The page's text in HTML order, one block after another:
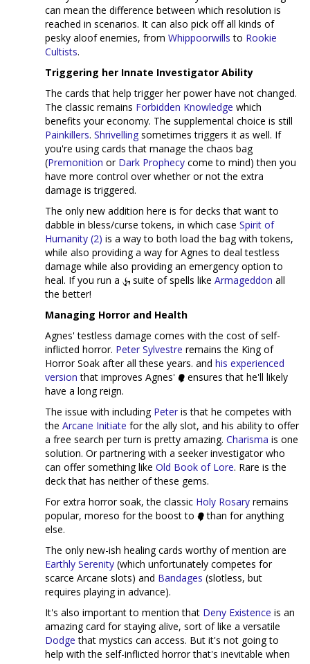
can mean the difference between which resolution is
reached in scenarios. It can also pick off all kinds of
pesky aloof enemies, from Whippoorwills to Rookie
Cultists.
Triggering her Innate Investigator Ability
The cards that help trigger her power have not changed.
The classic remains Forbidden Knowledge which
benefits your economy. The supplemental choice is still
Painkillers. Shrivelling sometimes triggers it as well. If
you're using cards that manage the chaos bag
(Premonition or Dark Prophecy come to mind) then you
have more control over whether or not the extra
damage is triggered.
The only new addition here is for decks that want to
dabble in bless/curse tokens, in which case Spirit of
Humanity (2) is a way to both load the bag with tokens,
while also providing a way for Agnes to deal testless
damage while also providing an emergency option to
heal. If you run a
suite of spells like Armageddon all
the better!
Managing Horror and Health
Agnes' testless damage comes with the cost of self-
inflicted horror. Peter Sylvestre remains the King of
Horror Soak after all these years. and his experienced
version that improves Agnes'
ensures that he'll likely
have a long reign.
The issue with including Peter is that he competes with
the Arcane Initiate for the ally slot, and his ability to offer
a free search per turn is pretty amazing. Charisma is one
solution. Or partnering with a seeker investigator who
can offer something like Old Book of Lore. Rare is the
deck that has neither of these gems.
For extra horror soak, the classic Holy Rosary remains
popular, moreso for the boost to
than for anything
else.
The only new-ish healing cards worthy of mention are
Earthly Serenity (which unfortunately competes for
scarce Arcane slots) and Bandages (slotless, but
requires playing in advance).
It's also important to mention that Deny Existence is an
amazing card for staying alive, sort of like a versatile
Dodge that mystics can access. But it's not going to
help with the self-inflicted horror that's inevitable when